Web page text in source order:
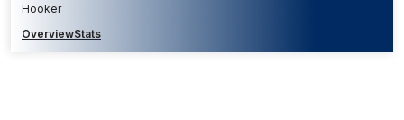
Hooker
OverviewStats